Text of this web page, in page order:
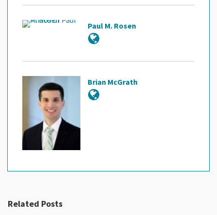
Paul M. Rosen
Brian McGrath
Related Posts